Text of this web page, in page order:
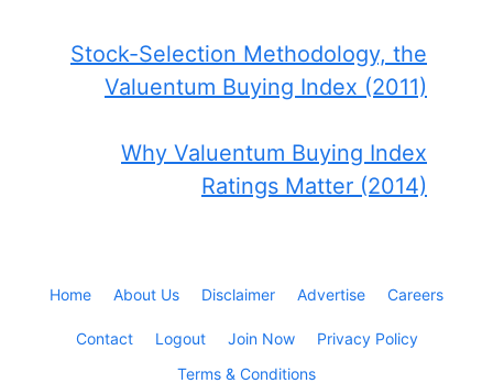
Stock-Selection Methodology, the
Valuentum Buying Index (2011)
Why Valuentum Buying Index
Ratings Matter (2014)
Home About Us Disclaimer Advertise Careers
Contact Logout Join Now
Privacy Policy
Terms & Conditions